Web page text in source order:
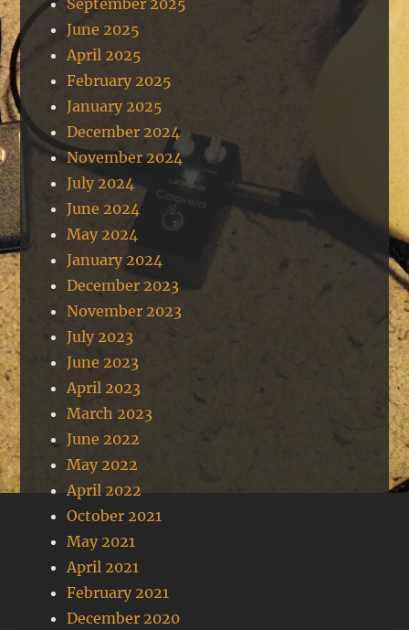
June 2025
April 2025
February 2025
January 2025
December 2024
November 2024
July 2024
June 2024
May 2024
January 2024
December 2023
November 2023
July 2023
June 2023
April 2023
March 2023
June 2022
May 2022
April 2022
October 2021
May 2021
April 2021
February 2021
December 2020